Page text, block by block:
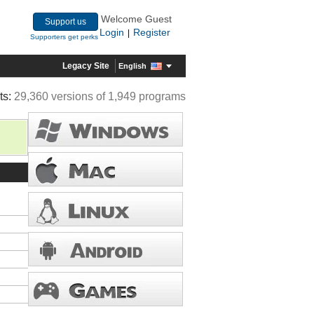
Support us
Supporters get perks
Welcome Guest
Login
Register
Legacy Site English
29,360 versions of 1,949 programs